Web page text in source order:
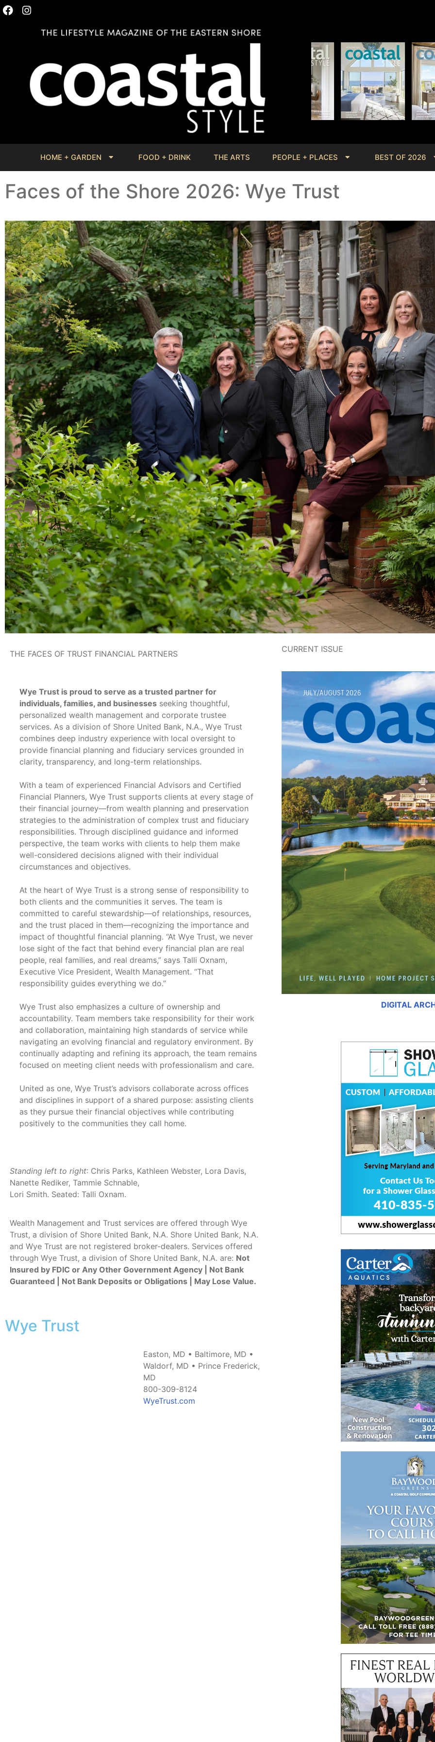
HOME + GARDEN FOOD + DRINK THE ARTS PEOPLE + PLACES BEST OF 2026
Faces of the Shore 2026: Wye Trust
THE FACES OF TRUST FINANCIAL PARTNERS
Wye Trust is proud to serve as a trusted partner for
individuals, families, and businesses seeking thoughtful,
personalized wealth management and corporate trustee
services. As a division of Shore United Bank, N.A., Wye Trust
combines deep industry experience with local oversight to
provide financial planning and fiduciary services grounded in
clarity, transparency, and long-term relationships.
With a team of experienced Financial Advisors and Certified
Financial Planners, Wye Trust supports clients at every stage of
their financial journey—from wealth planning and preservation
strategies to the administration of complex trust and fiduciary
responsibilities. Through disciplined guidance and informed
perspective, the team works with clients to help them make
well-considered decisions aligned with their individual
circumstances and objectives.
At the heart of Wye Trust is a strong sense of responsibility to
both clients and the communities it serves. The team is
committed to careful stewardship—of relationships, resources,
and the trust placed in them—recognizing the importance and
impact of thoughtful financial planning. “At Wye Trust, we never
lose sight of the fact that behind every financial plan are real
people, real families, and real dreams,” says Talli Oxnam,
Executive Vice President, Wealth Management. “That
responsibility guides everything we do.”
Wye Trust also emphasizes a culture of ownership and
accountability. Team members take responsibility for their work
and collaboration, maintaining high standards of service while
navigating an evolving financial and regulatory environment. By
continually adapting and refining its approach, the team remains
focused on meeting client needs with professionalism and care.
United as one, Wye Trust’s advisors collaborate across offices
and disciplines in support of a shared purpose: assisting clients
as they pursue their financial objectives while contributing
positively to the communities they call home.
Standing left to right: Chris Parks, Kathleen Webster, Lora Davis,
Nanette Rediker, Tammie Schnable,
Lori Smith. Seated: Talli Oxnam.
Wealth Management and Trust services are offered through Wye
Trust, a division of Shore United Bank, N.A. Shore United Bank, N.A.
and Wye Trust are not registered broker-dealers. Services offered
through Wye Trust, a division of Shore United Bank, N.A. are: Not
Insured by FDIC or Any Other Government Agency | Not Bank
Guaranteed | Not Bank Deposits or Obligations | May Lose Value.
Wye Trust
Easton, MD • Baltimore, MD •
Waldorf, MD • Prince Frederick,
MD
800-309-8124
WyeTrust.com
CURRENT ISSUE
DIGITAL